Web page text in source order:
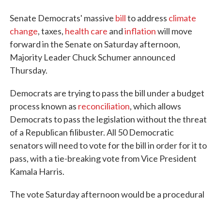
Senate Democrats' massive billto address climate
change, taxes, health care andinflationwill move
forward in the Senate on Saturday afternoon,
Majority Leader Chuck Schumer announced
Thursday.
Democrats are trying to pass the bill under a budget
process known as reconciliation, which allows
Democrats to pass the legislation without the threat
of a Republican filibuster. All 50 Democratic
senators will need to vote for the bill in order for it to
pass, with a tie-breaking vote from Vice President
Kamala Harris.
The vote Saturday afternoon would be a procedural